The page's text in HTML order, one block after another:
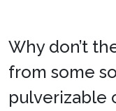
Why don’t
from some
pulverizable